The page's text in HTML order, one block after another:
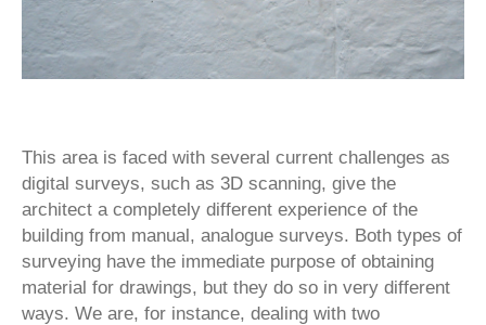
This area is faced with several current challenges as
digital surveys, such as 3D scanning, give the
architect a completely different experience of the
building from manual, analogue surveys. Both types of
surveying have the immediate purpose of obtaining
material for drawings, but they do so in very different
ways. We are, for instance, dealing with two